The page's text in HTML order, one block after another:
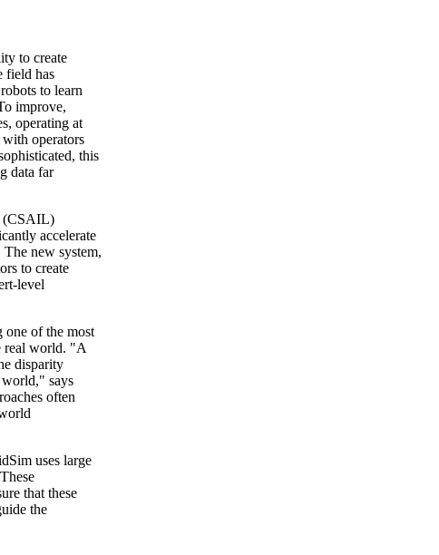
to create
field has
to learn
improve,
operating at
operators
this
data far
(CSAIL)
accelerate
new system,
to create
level
one of the most
real world. "A
disparity
world," says
often
uses large
that these
the